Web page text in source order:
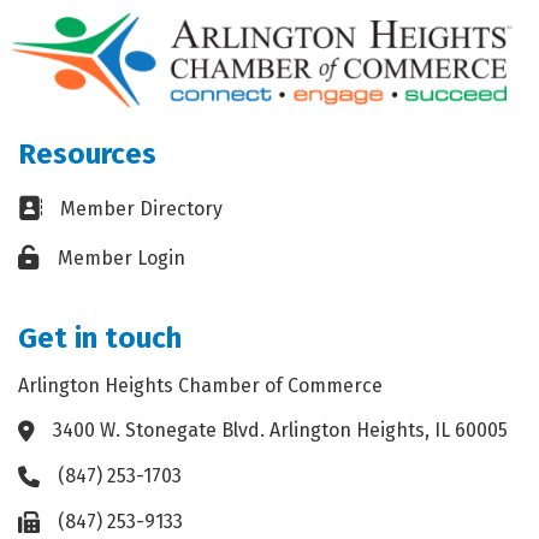
Resources
Business card icon
Member Directory
Lock iconMember Login
Get in touch
Arlington Heights Chamber of Commerce
Address & Map
3400 W. Stonegate Blvd. Arlington Heights, IL 60005
Phone icon
(847) 253-1703
Fax icon(847) 253-9133